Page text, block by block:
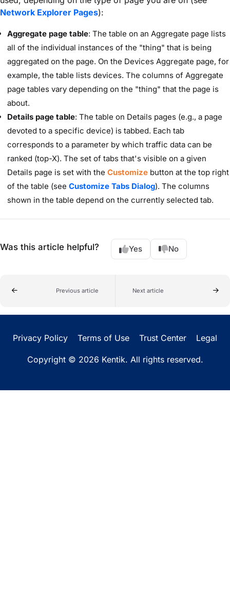
Network Explorer Pages):
Aggregate page table: The table on an Aggregate page lists
all of the individual instances of the "thing" that is being
aggregated on the page. On the Devices Aggregate page, for
example, the table lists devices. The columns of Aggregate
page tables vary depending on the "thing" that the page is
about.
Details page table: The table on Details pages (e.g., a page
devoted to a specific device) is tabbed. Each tab
corresponds to a parameter by which traffic data can be
ranked (top-X). The set of tabs that's visible on a given
Details page is set with the Customize button at the top right
of the table (see Customize Tabs Dialog). The columns
shown in the table depend on the currently selected tab.
Was this article helpful? Yes No
Previous article Next article
Privacy Policy Terms of Use Trust Center Legal
Copyright © 2026 Kentik. All rights reserved.